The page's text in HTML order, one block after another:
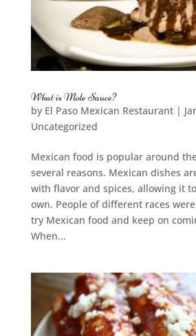
What is Mole Sauce?
by El Paso Mexican Restaurant|
Uncategorized
Mexican food is popular around
several reasons. Mexican dishes
with flavor and spices, allowing it
own. People of different races
try Mexican food and keep on
When...